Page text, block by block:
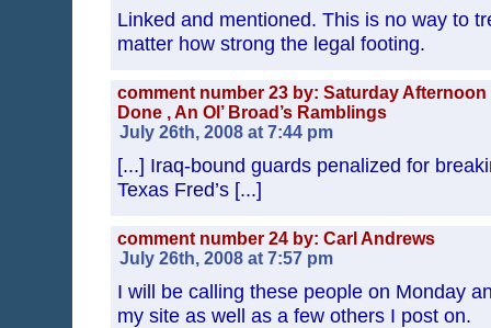
Linked and mentioned. This is no way to
matter how strong the legal footing.
comment number 23 by: Saturday
Done , An Ol’ Broad’s Ramblings
July 26th, 2008 at 7:44 pm
[...] Iraq-bound guards penalized for
Texas Fred’s [...]
comment number 24 by: Carl Andrews
July 26th, 2008 at 7:57 pm
I will be calling these people on Monday
my site as well as a few others I post on.